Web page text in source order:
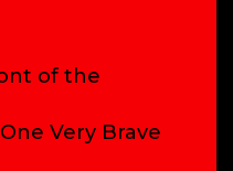
of the
Very Brave